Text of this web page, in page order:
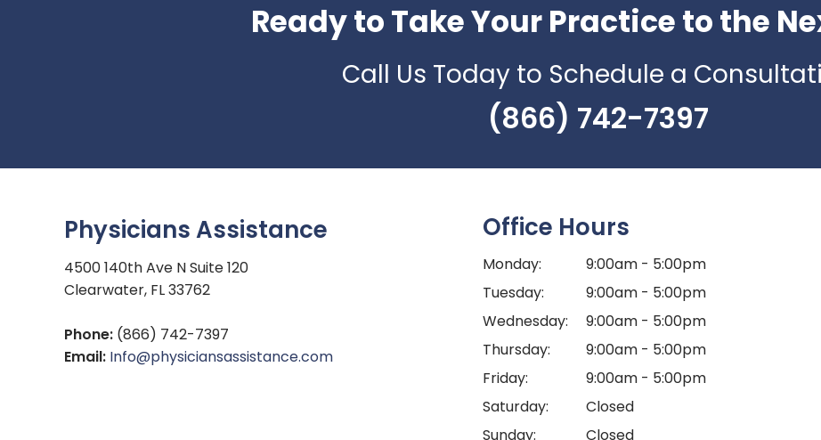
Ready to Take Your Practice to the
Call Us Today to Schedule a
(866) 742-7397
Physicians Assistance
4500 140th Ave N Suite 120
Clearwater, FL 33762
Phone: (866) 742-7397
Email: Info@physiciansassistance.com
Office Hours
Monday:
9:00am - 5:00pm
Tuesday:
9:00am - 5:00pm
Wednesday:
9:00am - 5:00pm
Thursday:
9:00am - 5:00pm
Friday:
9:00am - 5:00pm
Saturday:
Closed
Sunday:
Closed